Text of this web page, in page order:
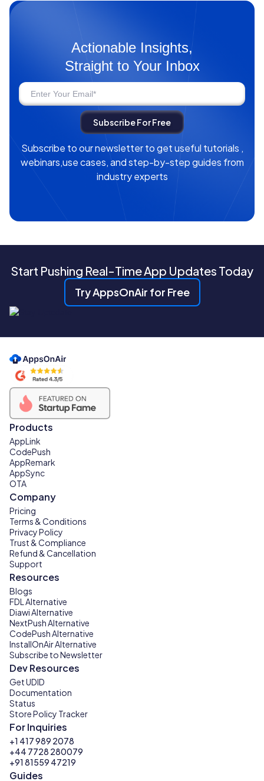
Actionable Insights,
Straight to Your Inbox
Subscribe to our newsletter to get useful tutorials ,
webinars,use cases, and step-by-step guides from
industry experts
Start Pushing Real-Time App Updates Today
Try AppsOnAir for Free
Products
AppLink
CodePush
AppRemark
AppSync
OTA
Company
Pricing
Terms & Conditions
Privacy Policy
Trust & Compliance
Refund & Cancellation
Support
Resources
Blogs
FDL Alternative
Diawi Alternative
NextPush Alternative
CodePush Alternative
InstallOnAir Alternative
Subscribe to Newsletter
Dev Resources
Get UDID
Documentation
Status
Store Policy Tracker
For Inquiries
+1 417 989 2078
+44 7728 280079
+91 81559 47219
Guides